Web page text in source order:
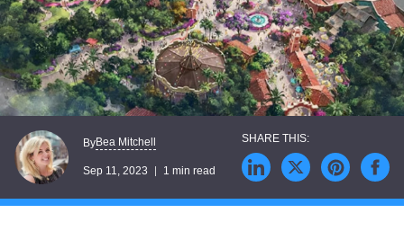
ByBea Mitchell
Sep 11, 2023 1 min read